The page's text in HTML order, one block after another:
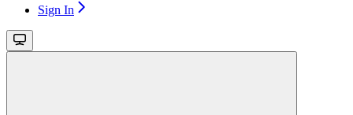
Sign In